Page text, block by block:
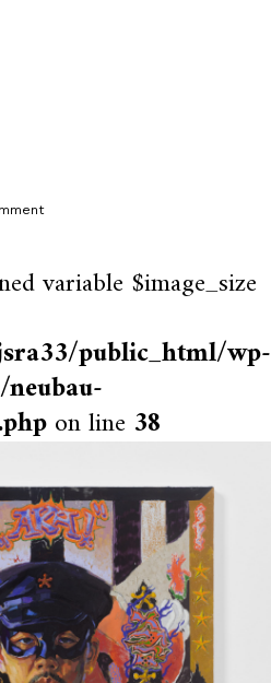
variable $image_size
public_html/wp-
on line 38